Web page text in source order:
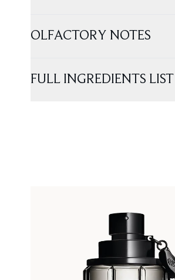
OLFACTORY NOTES
FULL INGREDIENTS LIST